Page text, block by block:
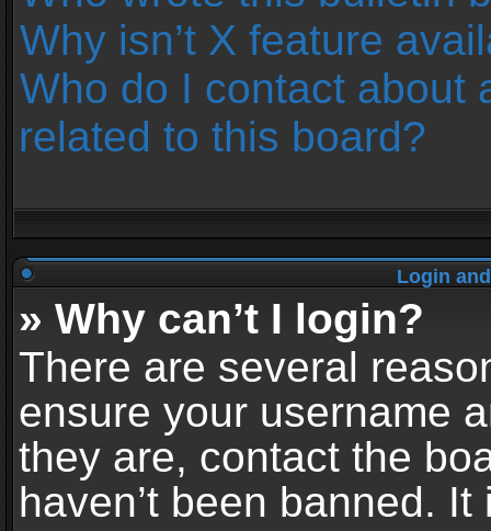
Why isn’t X feature
Who do I contact about
related to this board?
Login
» Why can’t I login?
There are several
ensure your username
they are, contact the
haven’t been banned.